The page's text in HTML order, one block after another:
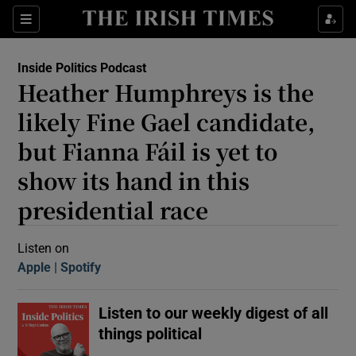
Sections
Show Motors sub sections
Inside Politics Podcast
Heather Humphreys is the
likely Fine Gael candidate,
but Fianna Fáil is yet to
show its hand in this
presidential race
Listen on
Apple (Opens in new window)
Spotify
Listen to our weekly digest of all
things political